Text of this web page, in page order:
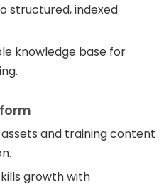
structured, indexed
knowledge base for
and training content
growth with